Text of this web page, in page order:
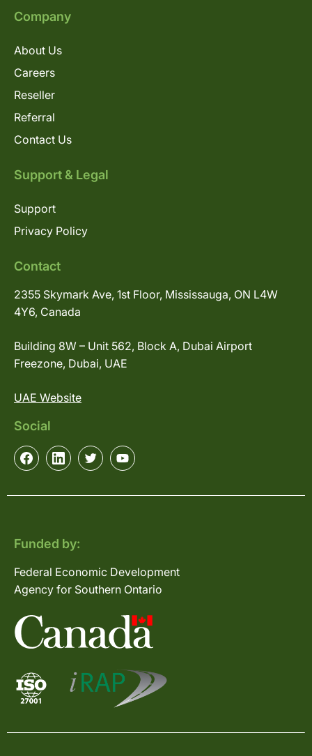
Company
About Us
Careers
Reseller
Referral
Contact Us
Support & Legal
Support
Privacy Policy
Contact
2355 Skymark Ave, 1st Floor, Mississauga, ON L4W
4Y6, Canada
Building 8W – Unit 562, Block A, Dubai Airport
Freezone, Dubai, UAE
UAE Website
Social
Funded by:
Federal Economic Development
Agency for Southern Ontario